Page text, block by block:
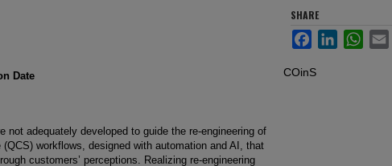
Date
not adequately developed to guide the re-engineering of
workflows, designed with automation and AI, that
customers’ perceptions. Realizing re-engineering
SHARE
FacebookLinkedInWhatsApp
Email
COinS